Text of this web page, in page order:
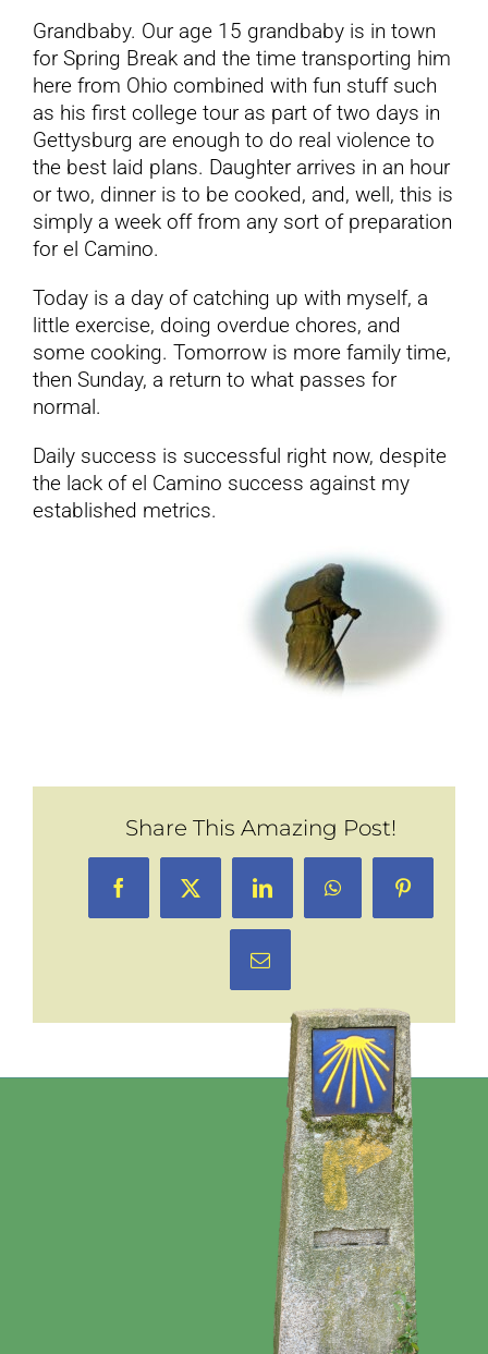
FAQs
Grandbaby. Our age 15 grandbaby is in town
for Spring Break and the time transporting him
here from Ohio combined with fun stuff such
as his first college tour as part of two days in
Gettysburg are enough to do real violence to
the best laid plans. Daughter arrives in an hour
or two, dinner is to be cooked, and, well, this is
simply a week off from any sort of preparation
for el Camino.
Today is a day of catching up with myself, a
little exercise, doing overdue chores, and
some cooking. Tomorrow is more family time,
then Sunday, a return to what passes for
normal.
Daily success is successful right now, despite
the lack of el Camino success against my
established metrics.
Share This Amazing Post!
FacebookX LinkedInWhatsAppPinterest
Email